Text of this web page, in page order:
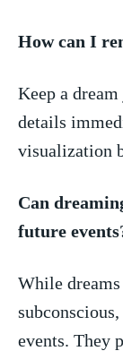
How can I
Keep a
details
visualization
Can
future
While
events. They